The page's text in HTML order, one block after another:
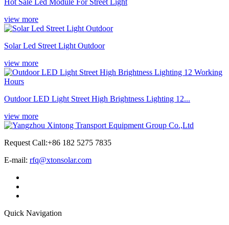
view more
Solar Led Street Light Outdoor
view more
Outdoor LED Light Street High Brightness Lighting 12...
view more
Request Call:+86 182 5275 7835
E-mail: rfq@xtonsolar.com
Quick Navigation